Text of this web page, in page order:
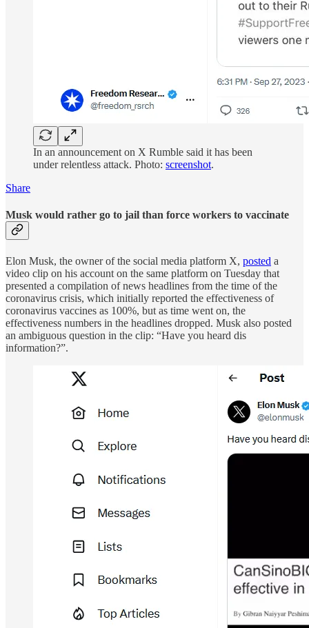
In an announcement on X Rumble said it has been
under relentless attack. Photo: screenshot.
Share
Musk would rather go to jail than force workers to vaccinate
Elon Musk, the owner of the social media platform X, posted a
video clip on his account on the same platform on Tuesday that
presented a compilation of news headlines from the time of the
coronavirus crisis, which initially reported the effectiveness of
coronavirus vaccines as 100%, but as time went on, the
effectiveness numbers in the headlines dropped. Musk also posted
an ambiguous question in the clip: “Have you heard dis
information?”.